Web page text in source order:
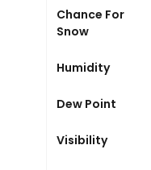
Chance For
Snow
0%
Humidity
81%
Dew Point
54°
Visibility
6.2 miles